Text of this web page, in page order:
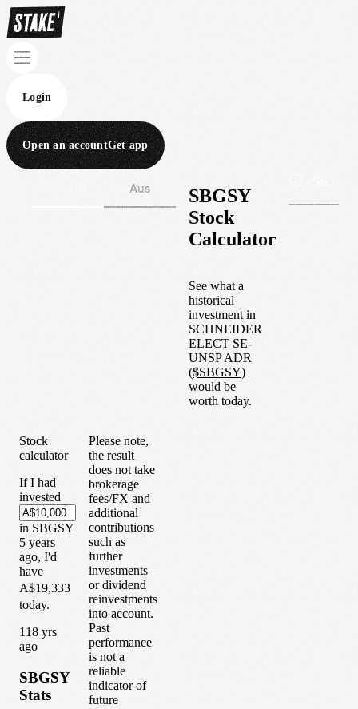
Login
Open an accountGet app
Aus
SBGSY
Stock
Calculator
See what a
historical
investment in
SCHNEIDER
ELECT SE-
UNSP ADR
($SBGSY)
would be
worth today.
Stock
calculator
If I had
invested
in SBGSY
5 years
ago, I'd
have
A$19,333
today.
1 18 yrs
ago
SBGSY
Stats
Please note,
the result
does not take
brokerage
fees/FX and
additional
contributions
such as
further
investments
or dividend
reinvestments
into account.
Past
performance
is not a
reliable
indicator of
future